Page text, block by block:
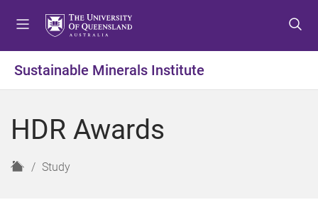
t
o
e
t
o
o
t
o
o
Sustainable Minerals Institute
HDR Awards
H
Study